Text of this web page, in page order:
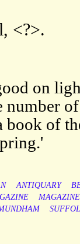
<?>.
on
number
book of
ANTIQUARY